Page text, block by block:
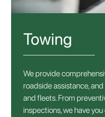
Towing
We provide
roadside assistance,
and fleets. From
inspections, we have